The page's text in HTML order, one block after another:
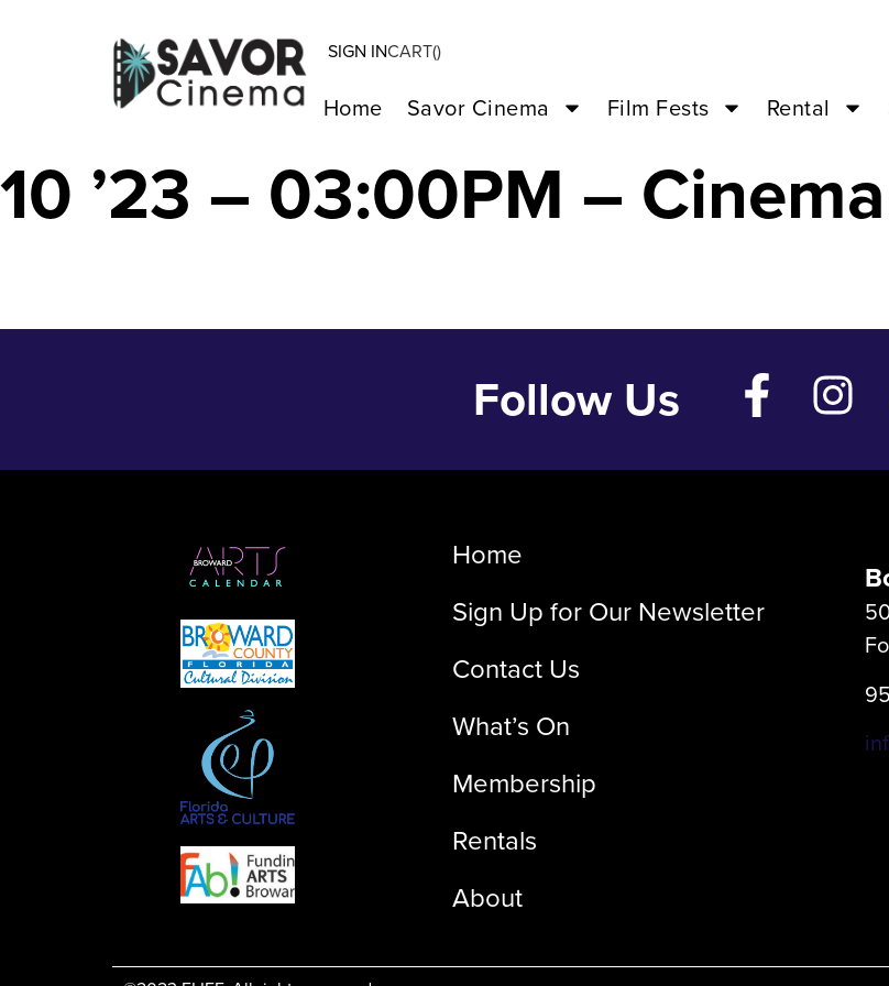
SIGN INCART()
Home Savor Cinema Film Fests Rental
MY BIG FAT GREEK
10 ’23 – 03:00PM –
Follow Us
Home
Sign Up for Our Newsletter
Contact Us
What’s On
Membership
Rentals
About